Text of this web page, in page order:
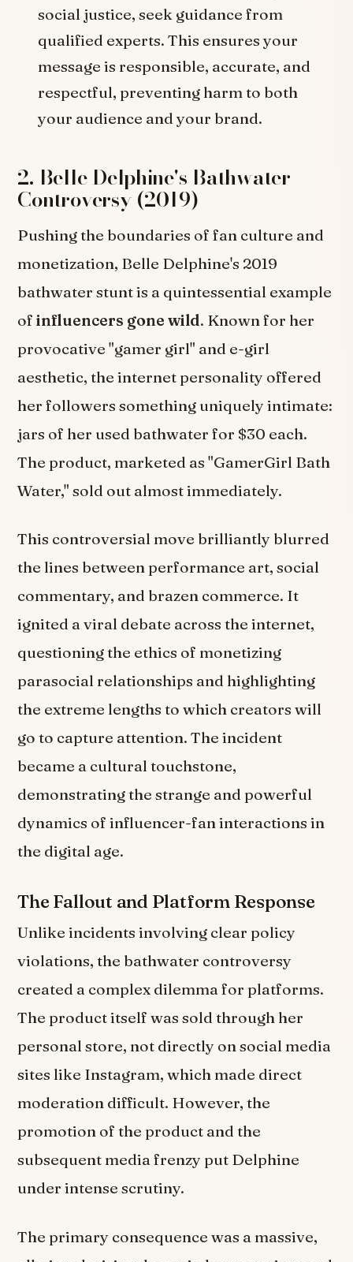
social justice, seek guidance from
qualified experts. This ensures your
message is responsible, accurate, and
respectful, preventing harm to both
your audience and your brand.
2. Belle Delphine's Bathwater
Controversy (2019)
Pushing the boundaries of fan culture and
monetization, Belle Delphine's 2019
bathwater stunt is a quintessential example
ofinfluencers gone wild. Known for her
provocative "gamer girl" and e-girl
aesthetic, the internet personality offered
her followers something uniquely intimate:
jars of her used bathwater for $30 each.
The product, marketed as "GamerGirl Bath
Water," sold out almost immediately.
This controversial move brilliantly blurred
the lines between performance art, social
commentary, and brazen commerce. It
ignited a viral debate across the internet,
questioning the ethics of monetizing
parasocial relationships and highlighting
the extreme lengths to which creators will
go to capture attention. The incident
became a cultural touchstone,
demonstrating the strange and powerful
dynamics of influencer-fan interactions in
the digital age.
The Fallout and Platform Response
Unlike incidents involving clear policy
violations, the bathwater controversy
created a complex dilemma for platforms.
The product itself was sold through her
personal store, not directly on social media
sites like Instagram, which made direct
moderation difficult. However, the
promotion of the product and the
subsequent media frenzy put Delphine
under intense scrutiny.
The primary consequence was a massive,